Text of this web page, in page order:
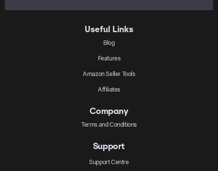
Useful Links
Blog
Features
Amazon Seller Tools
Affiliates
Company
Terms and Conditions
Support
Support Centre